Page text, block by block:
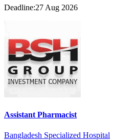
Deadline:27 Aug 2026
Assistant Pharmacist
Bangladesh Specialized Hospital